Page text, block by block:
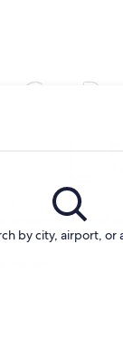
Car
by city, airport, or
to pay an additional fee.